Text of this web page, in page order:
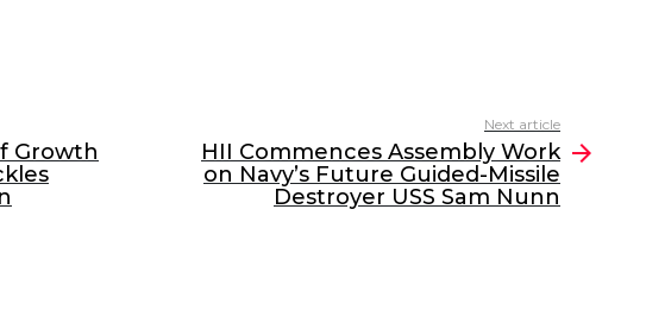
Growth
Next article
HII Commences Assembly Work
on Navy’s Future Guided-Missile
Destroyer USS Sam Nunn